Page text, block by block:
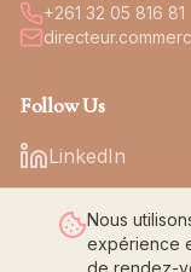
+261 32 05 816 81
Follow Us
LinkedIn
Nous
expérience
de rendez-